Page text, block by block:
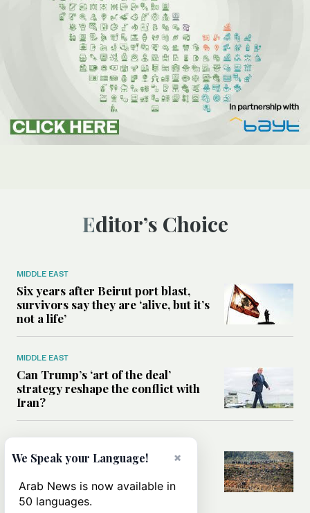
Editor’s Choice
MIDDLE EAST
Six years after Beirut port blast,
survivors say they are ‘alive, but it’s
not a life’
MIDDLE EAST
Can Trump’s ‘art of the deal’
strategy reshape the conflict with
Iran?
All you need to know about Ceuta
×
We Speak your Language!
Arab News is now available in
50 languages.